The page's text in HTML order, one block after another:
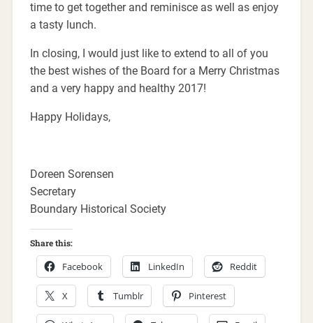
time to get together and reminisce as well as enjoy
a tasty lunch.
In closing, I would just like to extend to all of you
the best wishes of the Board for a Merry Christmas
and a very happy and healthy 2017!
Happy Holidays,
Doreen Sorensen
Secretary
Boundary Historical Society
Share this:
Facebook LinkedIn Reddit
X Tumblr Pinterest